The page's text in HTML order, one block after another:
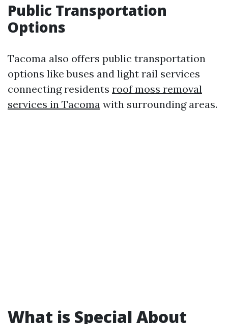
Public Transportation
Options
Tacoma also offers public transportation
options like buses and light rail services
connecting residents roof moss removal
services in Tacoma with surrounding areas.
What is Special About